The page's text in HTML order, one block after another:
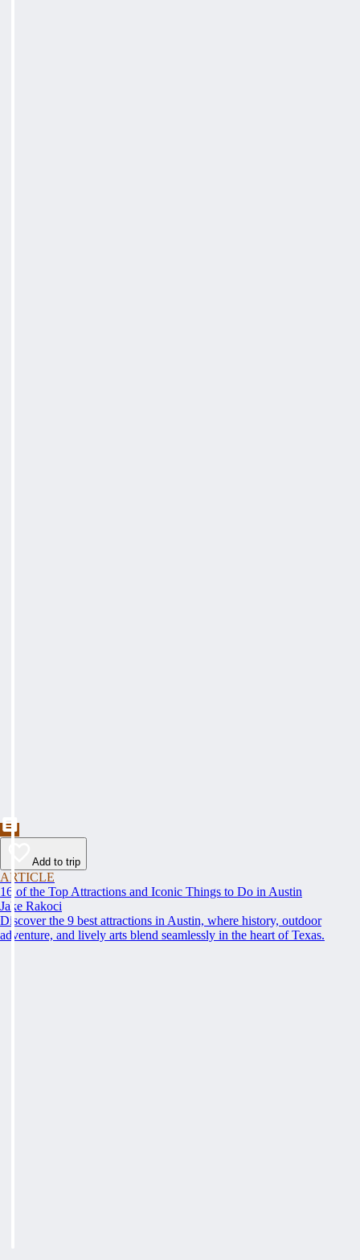
Add to trip
ARTICLE
16 of the Top Attractions and Iconic Things to Do in Austin
Jake Rakoci
Discover the 9 best attractions in Austin, where history, outdoor
adventure, and lively arts blend seamlessly in the heart of Texas.